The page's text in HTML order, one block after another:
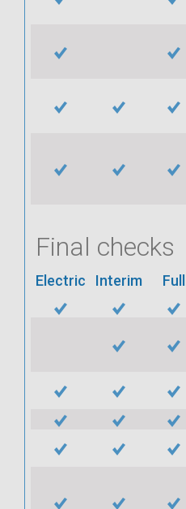
Final checks
Electric Interim Full